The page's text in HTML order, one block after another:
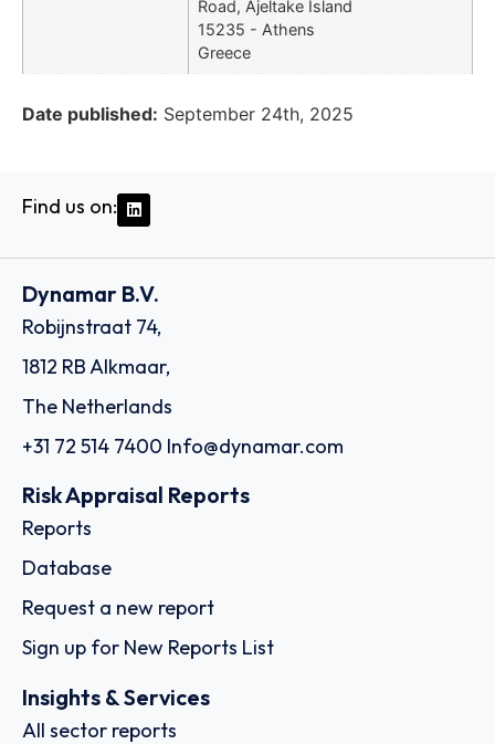
Road, Ajeltake Island
15235 - Athens
Greece
Date published: September 24th, 2025
Find us on:
Dynamar B.V.
Robijnstraat 74,
1812 RB Alkmaar,
The Netherlands
+31 72 514 7400 Info@dynamar.com
Risk Appraisal Reports
Reports
Database
Request a new report
Sign up for New Reports List
Insights & Services
All sector reports